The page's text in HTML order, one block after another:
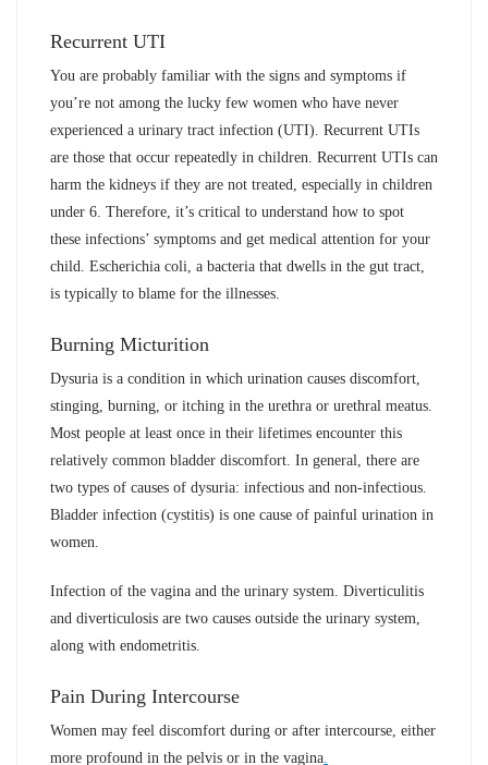
Recurrent UTI
You are probably familiar with the signs and symptoms if
you’re not among the lucky few women who have never
experienced a urinary tract infection (UTI). Recurrent UTIs
are those that occur repeatedly in children. Recurrent UTIs can
harm the kidneys if they are not treated, especially in children
under 6. Therefore, it’s critical to understand how to spot
these infections’ symptoms and get medical attention for your
child. Escherichia coli, a bacteria that dwells in the gut tract,
is typically to blame for the illnesses.
Burning Micturition
Dysuria is a condition in which urination causes discomfort,
stinging, burning, or itching in the urethra or urethral meatus.
Most people at least once in their lifetimes encounter this
relatively common bladder discomfort. In general, there are
two types of causes of dysuria: infectious and non-infectious.
Bladder infection (cystitis) is one cause of painful urination in
women.
Infection of the vagina and the urinary system. Diverticulitis
and diverticulosis are two causes outside the urinary system,
along with endometritis.
Pain During Intercourse
Women may feel discomfort during or after intercourse, either
more profound in the pelvis or in the vagina.